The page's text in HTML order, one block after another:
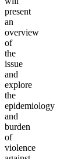
present
an
overview
of
the
issue
and
explore
the
epidemiology
and
burden
of
violence